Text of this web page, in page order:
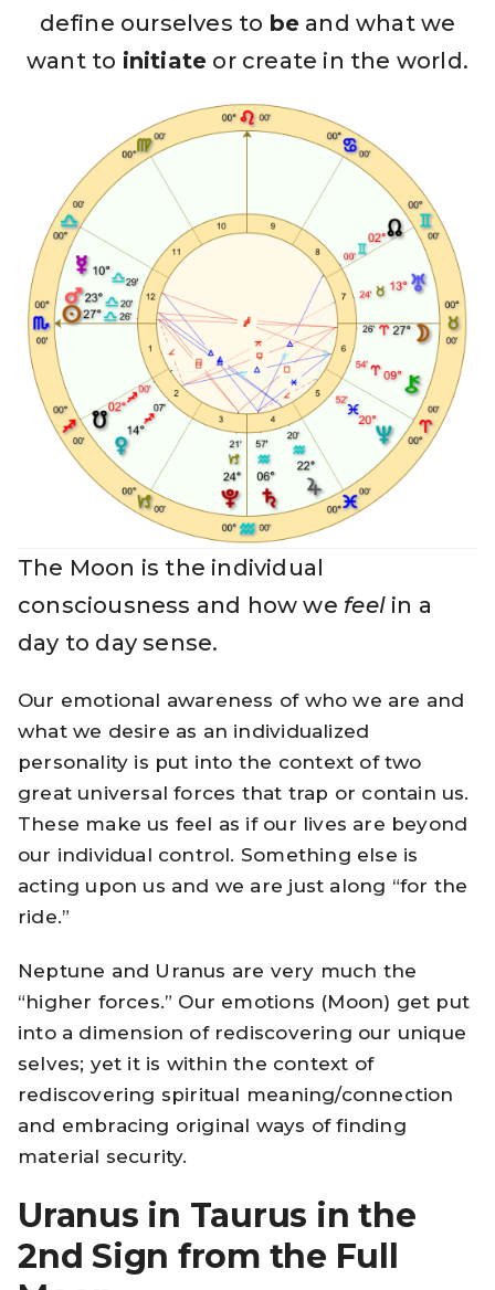
define ourselves to be and what we
want to initiate or create in the world.
The Moon is the individual
consciousness and how we feelin a
day to day sense.
Our emotional awareness of who we are and
what we desire as an individualized
personality is put into the context of two
great universal forces that trap or contain us.
These make us feel as if our lives are beyond
our individual control. Something else is
acting upon us and we are just along “for the
ride.”
Neptune and Uranus are very much the
“higher forces.” Our emotions (Moon) get put
into a dimension of rediscovering our unique
selves; yet it is within the context of
rediscovering spiritual meaning/connection
and embracing original ways of finding
material security.
Uranus in Taurus in the
2nd Sign from the Full